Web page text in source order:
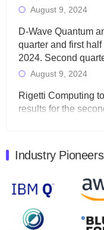
August 9, 2024
D-Wave Quantum
quarter and first
2024. Second
August 9, 2024
Rigetti Computing
results for the
Quantum
control solutions
will inaugural
August 9, 2024
Zapata AI today
Industry Pioneers